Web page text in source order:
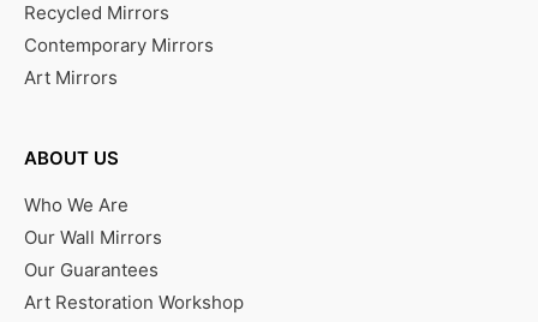
Recycled Mirrors
Contemporary Mirrors
Art Mirrors
ABOUT US
Who We Are
Our Wall Mirrors
Our Guarantees
Art Restoration Workshop